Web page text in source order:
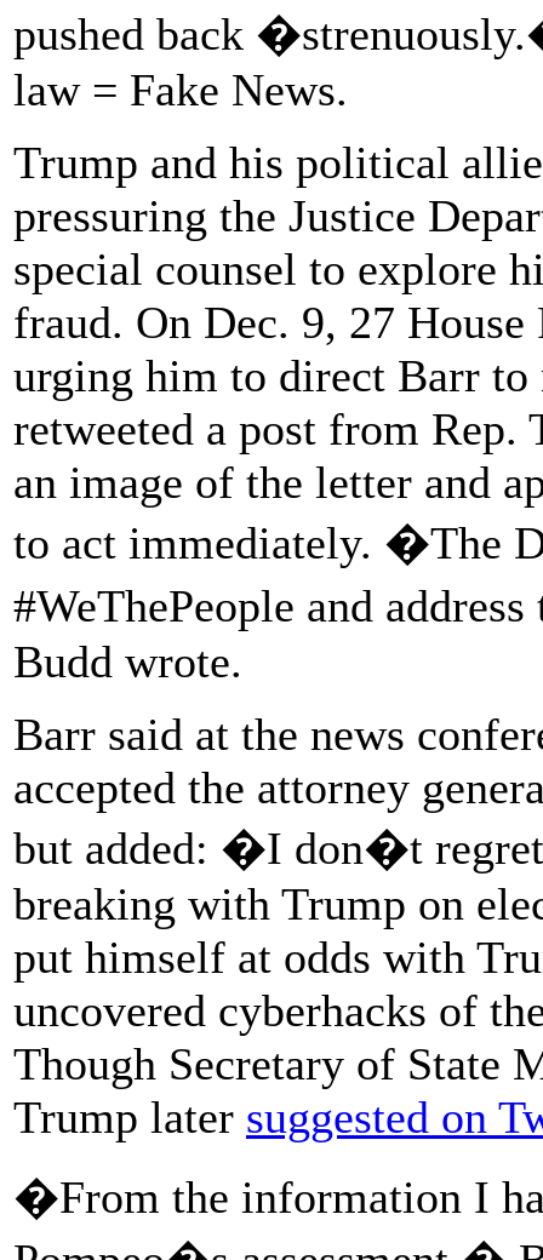
pushed back
law = Fake News.
Trump and his political
pressuring the Justice
special counsel to explore
fraud. On Dec. 9, 27
urging him to direct Barr to
retweeted a post from Rep.
an image of the letter and
to act immediately. �The
#WeThePeople and
Budd wrote.
Barr said at the news
accepted the attorney
but added: �I don�t
breaking with Trump on
put himself at odds with
uncovered cyberhacks of
Though Secretary of State
Trump later suggested on
�From the information I